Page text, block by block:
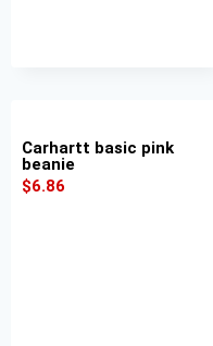
Carhartt basic pink
beanie
$6.86